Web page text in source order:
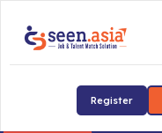
Register